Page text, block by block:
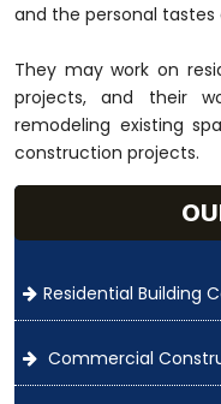
and the personal
They may work on
projects, and their
remodeling existing
construction projects.
Residential Building
Commercial